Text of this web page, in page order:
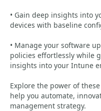
• Gain deep insights into
devices with baseline
• Manage your software
policies effortlessly while
insights into your Intune
Explore the power of
help you automate,
management strategy.